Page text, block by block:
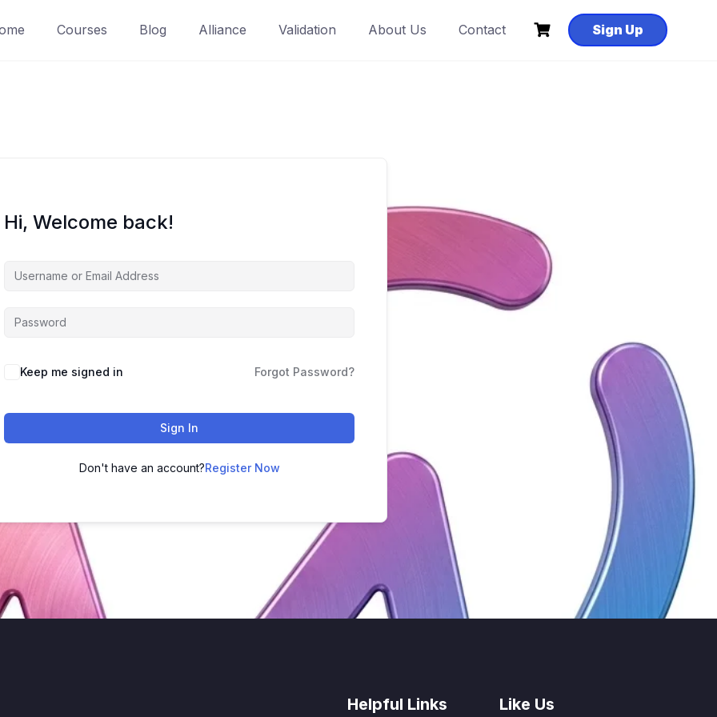
Courses Blog Alliance Validation About Us Contact Sign Up
Hi, Welcome back!
Keep me signed in Forgot Password?
Sign In
Don't have an account?Register Now
Helpful Links Like Us